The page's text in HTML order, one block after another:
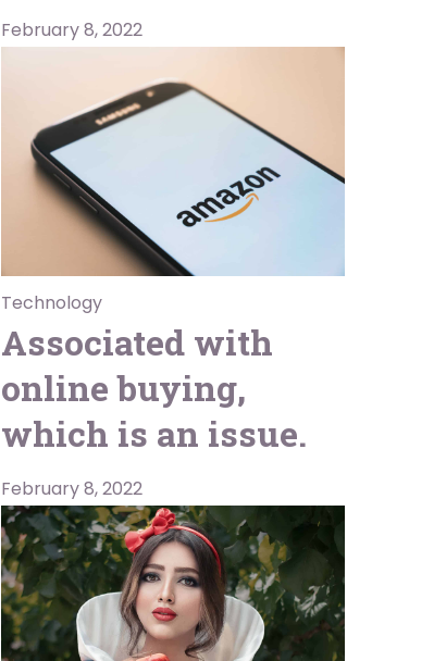
February 8, 2022
Technology
Associated with
online buying,
which is an issue.
February 8, 2022